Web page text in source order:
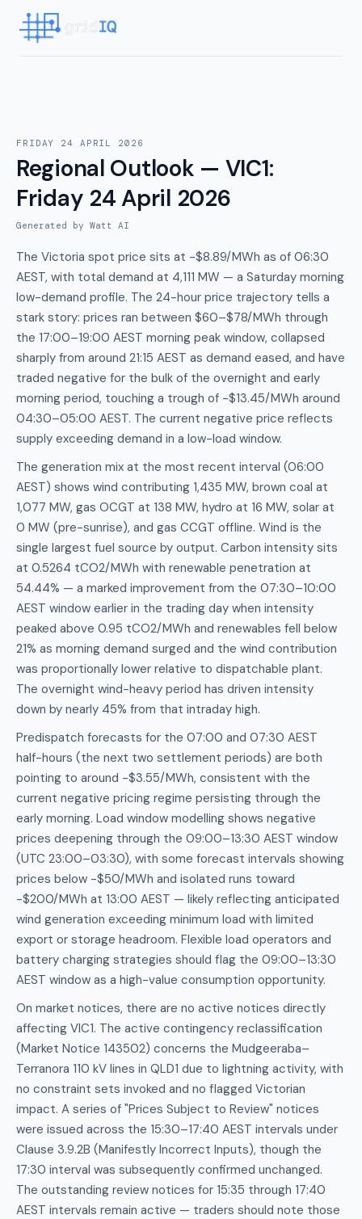
FRIDAY 24 APRIL 2026
Regional Outlook — VIC1:
Friday 24 April 2026
Generated by Watt AI
The Victoria spot price sits at -$8.89/MWh as of 06:30
AEST, with total demand at 4,111 MW — a Saturday morning
low-demand profile. The 24-hour price trajectory tells a
stark story: prices ran between $60–$78/MWh through
the 17:00–19:00 AEST morning peak window, collapsed
sharply from around 21:15 AEST as demand eased, and have
traded negative for the bulk of the overnight and early
morning period, touching a trough of -$13.45/MWh around
04:30–05:00 AEST. The current negative price reflects
supply exceeding demand in a low-load window.
The generation mix at the most recent interval (06:00
AEST) shows wind contributing 1,435 MW, brown coal at
1,077 MW, gas OCGT at 138 MW, hydro at 16 MW, solar at
0 MW (pre-sunrise), and gas CCGT offline. Wind is the
single largest fuel source by output. Carbon intensity sits
at 0.5264 tCO2/MWh with renewable penetration at
54.44% — a marked improvement from the 07:30–10:00
AEST window earlier in the trading day when intensity
peaked above 0.95 tCO2/MWh and renewables fell below
21% as morning demand surged and the wind contribution
was proportionally lower relative to dispatchable plant.
The overnight wind-heavy period has driven intensity
down by nearly 45% from that intraday high.
Predispatch forecasts for the 07:00 and 07:30 AEST
half-hours (the next two settlement periods) are both
pointing to around -$3.55/MWh, consistent with the
current negative pricing regime persisting through the
early morning. Load window modelling shows negative
prices deepening through the 09:00–13:30 AEST window
(UTC 23:00–03:30), with some forecast intervals showing
prices below -$50/MWh and isolated runs toward
-$200/MWh at 13:00 AEST — likely reflecting anticipated
wind generation exceeding minimum load with limited
export or storage headroom. Flexible load operators and
battery charging strategies should flag the 09:00–13:30
AEST window as a high-value consumption opportunity.
On market notices, there are no active notices directly
affecting VIC1. The active contingency reclassification
(Market Notice 143502) concerns the Mudgeeraba–
Terranora 110 kV lines in QLD1 due to lightning activity, with
no constraint sets invoked and no flagged Victorian
impact. A series of "Prices Subject to Review" notices
were issued across the 15:30–17:40 AEST intervals under
Clause 3.9.2B (Manifestly Incorrect Inputs), though the
17:30 interval was subsequently confirmed unchanged.
The outstanding review notices for 15:35 through 17:40
AEST intervals remain active — traders should note those